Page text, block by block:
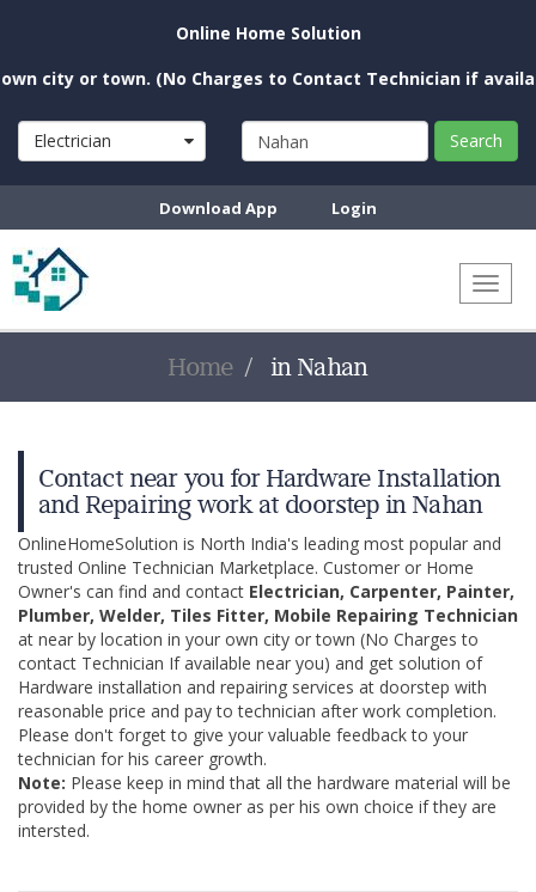
Online Home Solution
city or town. (No Charges to Contact Technician if
Electrician Search
Download App Login
Home in Nahan
Contact near you for Hardware Installation
and Repairing work at doorstep in Nahan
OnlineHomeSolution is North India's leading most popular and
trusted Online Technician Marketplace. Customer or Home
Owner's can find and contact Electrician, Carpenter, Painter,
Plumber, Welder, Tiles Fitter, Mobile Repairing Technician
at near by location in your own city or town (No Charges to
contact Technician If available near you) and get solution of
Hardware installation and repairing services at doorstep with
reasonable price and pay to technician after work completion.
Please don't forget to give your valuable feedback to your
technician for his career growth.
Note: Please keep in mind that all the hardware material will be
provided by the home owner as per his own choice if they are
intersted.